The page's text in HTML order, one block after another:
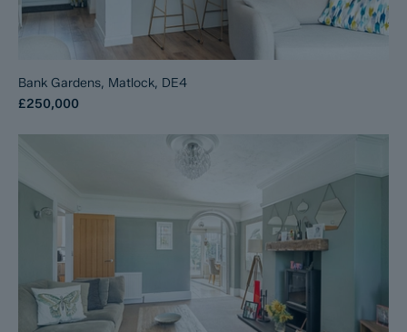
Bank Gardens, Matlock, DE4
£250,000